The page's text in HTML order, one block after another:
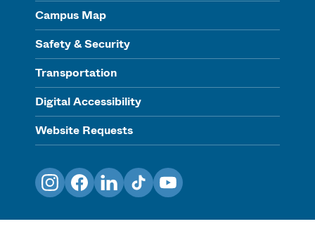
Campus Map
Safety & Security
Transportation
Digital Accessibility
Website Requests
InstagramFacebookLinkedInTikTokYouTube